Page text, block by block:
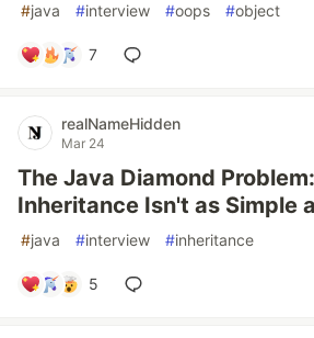
#java #interview #oops #object
7
realNameHidden
Mar 24
The Java Diamond
Inheritance Isn't as Simple
#java #interview #inheritance
5